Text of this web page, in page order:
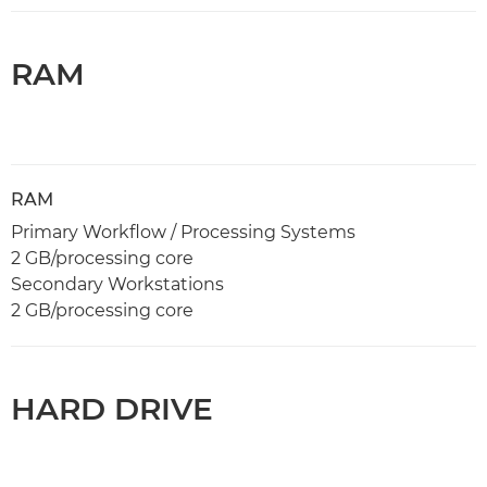
RAM
RAM
Primary Workflow / Processing Systems
2 GB/processing core
Secondary Workstations
2 GB/processing core
HARD DRIVE